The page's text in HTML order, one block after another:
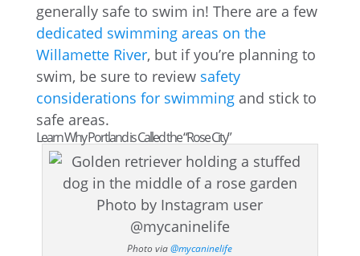
generally safe to swim in! There are a few
dedicated swimming areas on the
Willamette River, but if you’re planning to
swim, be sure to review safety
considerations for swimmingand stick to
safe areas.
Learn Why Portland is Called the “Rose City”
Photo via@mycaninelife